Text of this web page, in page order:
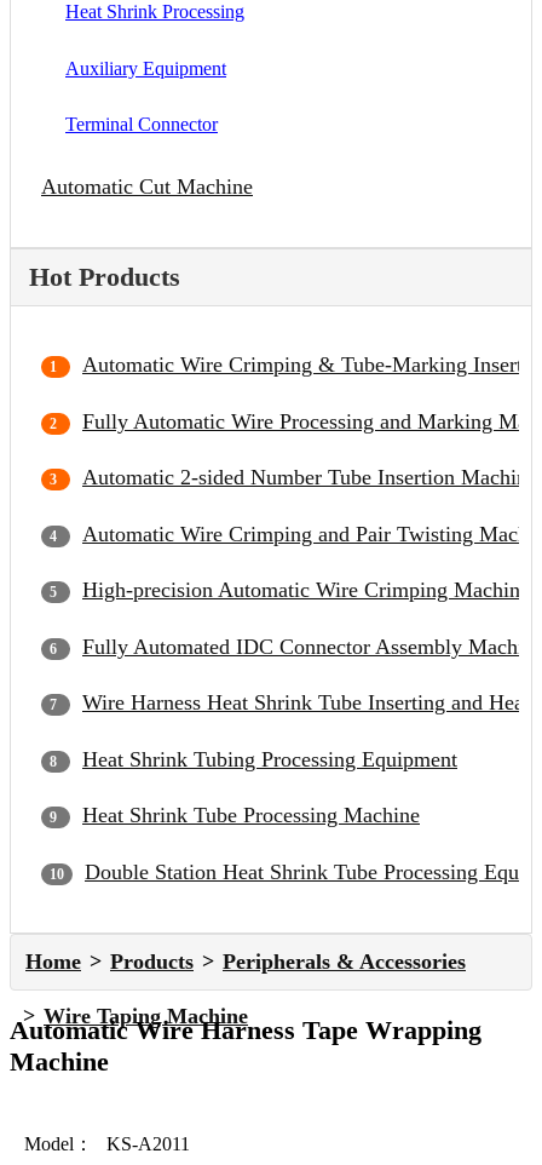
Heat Shrink Processing
Auxiliary Equipment
Terminal Connector
Automatic Cut Machine
Hot Products
Automatic Wire Crimping & Tube-Marking
Fully Automatic Wire Processing and Marking
Automatic 2-sided Number Tube Insertion Machine
Automatic Wire Crimping and Pair Twisting
High-precision Automatic Wire Crimping Machine
Fully Automated IDC Connector Assembly
Wire Harness Heat Shrink Tube Inserting and
Heat Shrink Tubing Processing Equipment
Heat Shrink Tube Processing Machine
Double Station Heat Shrink Tube Processing
Home Products Peripherals & Accessories
Wire Taping Machine
Automatic Wire Harness Tape Wrapping
Machine
Model： KS-A2011